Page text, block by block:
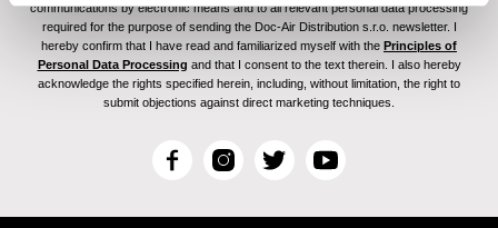
communications by electronic means and to all relevant personal data processing
required for the purpose of sending the Doc-Air Distribution s.r.o. newsletter. I
hereby confirm that I have read and familiarized myself with the Principles of
Personal Data Processing and that I consent to the text therein. I also hereby
acknowledge the rights specified herein, including, without limitation, the right to
submit objections against direct marketing techniques.
F
c
I
s
T
i
Y
u